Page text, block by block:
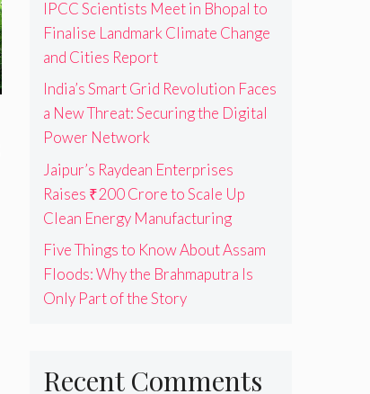
IPCC Scientists Meet in Bhopal to
Finalise Landmark Climate Change
and Cities Report
India’s Smart Grid Revolution Faces
a New Threat: Securing the Digital
Power Network
Jaipur’s Raydean Enterprises
Raises ₹200 Crore to Scale Up
Clean Energy Manufacturing
Five Things to Know About Assam
Floods: Why the Brahmaputra Is
Only Part of the Story
Recent Comments